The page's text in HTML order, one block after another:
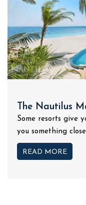
The Nautilus
Some resorts give
you something
READ MORE